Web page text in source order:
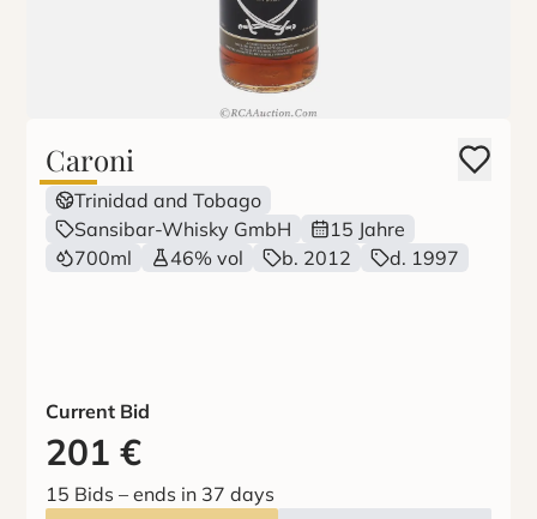
Caroni
Trinidad and Tobago
Sansibar-Whisky GmbH
15 Jahre
700ml
46% vol b. 2012 d. 1997
Current Bid
201 €
15 Bids –ends in 37 days